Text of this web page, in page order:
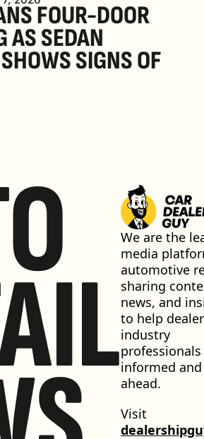
FOUR-DOOR
AS SEDAN
SIGNS OF
We are the
media
automotive
sharing
news, and
to help
industry
informed and
ahead.